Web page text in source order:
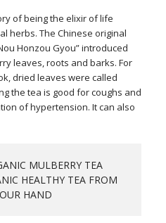
of being the elixir of life
herbs. The Chinese original
Honzou Gyou” introduced
leaves, roots and barks. For
dried leaves were called
the tea is good for coughs and
of hypertension. It can also
MULBERRY TEA
HEALTHY TEA FROM
HAND